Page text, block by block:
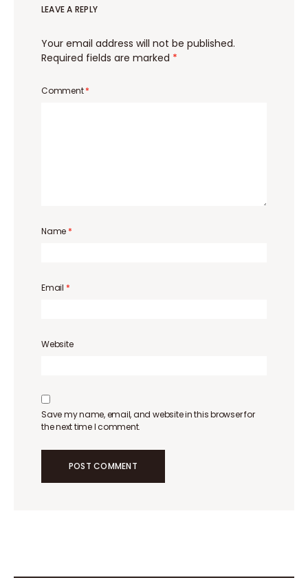
LEAVE A REPLY
Your email address will not be published.
Required fields are marked *
Comment*
Name *
Email *
Website
Save my name, email, and website in this browser for
the next time I comment.